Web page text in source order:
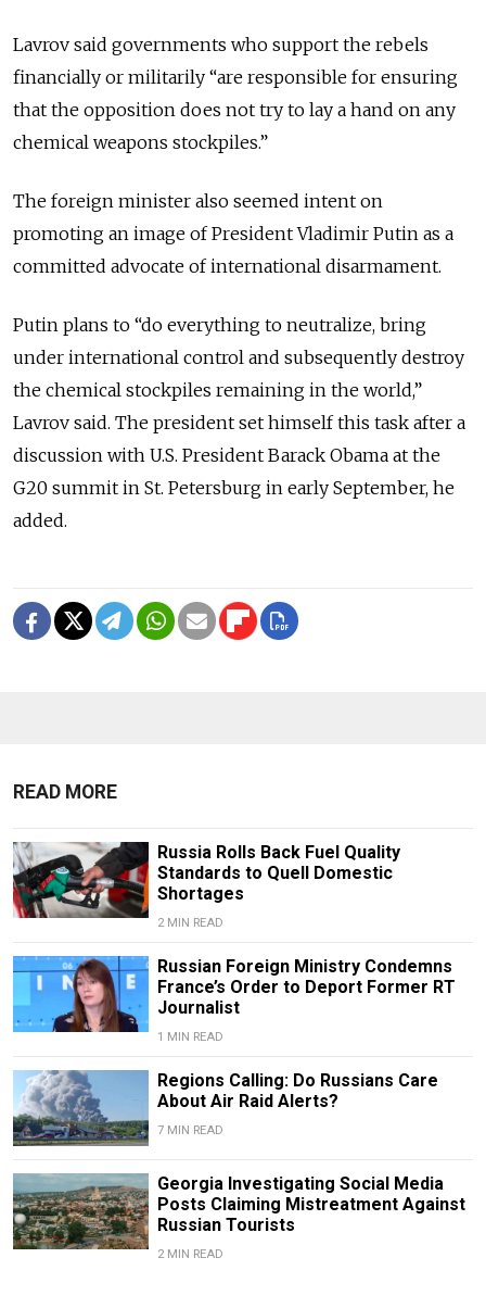
Lavrov said governments who support the rebels
financially or militarily “are responsible for ensuring
that the opposition does not try to lay a hand on any
chemical weapons stockpiles.”
The foreign minister also seemed intent on
promoting an image of President Vladimir Putin as a
committed advocate of international disarmament.
Putin plans to “do everything to neutralize, bring
under international control and subsequently destroy
the chemical stockpiles remaining in the world,”
Lavrov said. The president set himself this task after a
discussion with U.S. President Barack Obama at the
G20 summit in St. Petersburg in early September, he
added.
READ MORE
Russia Rolls Back Fuel Quality
Standards to Quell Domestic
Shortages
2 MIN READ
Russian Foreign Ministry Condemns
France’s Order to Deport Former RT
Journalist
1 MIN READ
Regions Calling: Do Russians Care
About Air Raid Alerts?
7 MIN READ
Georgia Investigating Social Media
Posts Claiming Mistreatment Against
Russian Tourists
2 MIN READ